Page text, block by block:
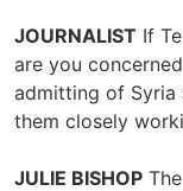
JOURNALIST If
are you
admitting of Syria
them closely
JULIE BISHOP